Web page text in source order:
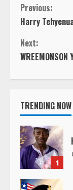
C
o
n
t
i
n
u
e
Previous:
Harry
Next:
WREEMONSON
TRENDING NOW
1